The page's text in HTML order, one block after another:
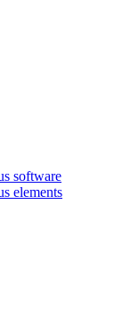
software
elements